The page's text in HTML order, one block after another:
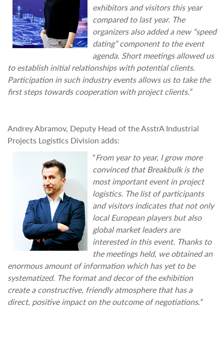
exhibitors and visitors this year
compared to last year. The
organizers also added a new “speed
dating” component to the event
agenda. Short meetings allowed us
to establish initial relationships with potential clients.
Participation in such industry events allows us to take the
first steps towards cooperation with project clients.”
Andrey Abramov, Deputy Head of the AsstrA Industrial
Projects Logistics Division adds:
“From year to year, I grow more
convinced that Breakbulk is the
most important event in project
logistics. The list of participants
and visitors indicates that not only
local European players but also
global market leaders are
interested in this event. Thanks to
the meetings held, we obtained an
enormous amount of information which has yet to be
systematized. The format and decor of the exhibition
create a constructive, friendly atmosphere that has a
direct, positive impact on the outcome of negotiations.”